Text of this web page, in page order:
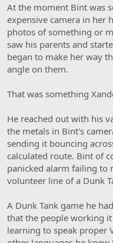
At the moment Bint was
expensive camera in her
photos of something or
saw his parents and
began to make her way
angle on them.
That was something
He reached out with his
the metals in Bint's
sending it bouncing
calculated route. Bint of
panicked alarm failing to
volunteer line of a Dunk
A Dunk Tank game he
that the people working
learning to speak proper